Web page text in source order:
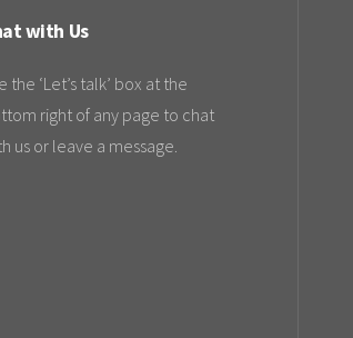
with Us
the ‘Let’s talk’ box at the
right of any page to chat
us or leave a message.